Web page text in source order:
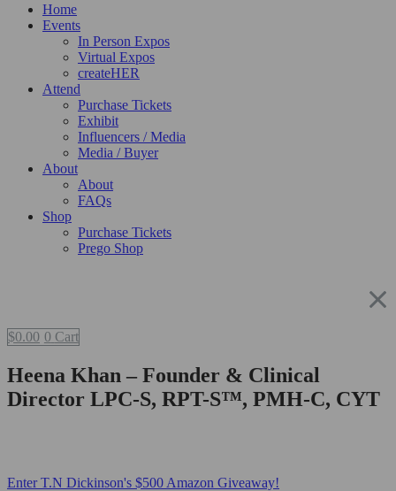
Home
Events
In Person Expos
Virtual Expos
createHER
Attend
Purchase Tickets
Exhibit
Influencers / Media
Media / Buyer
About
About
FAQs
Shop
Purchase Tickets
Prego Shop
$0.00 0 Cart
Heena Khan – Founder & Clinical
Director LPC-S, RPT-S™, PMH-C, CYT
Enter T.N Dickinson's $500 Amazon Giveaway!